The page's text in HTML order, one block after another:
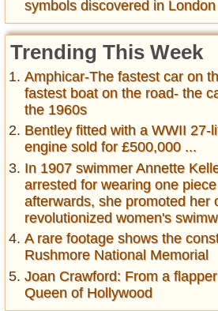
symbols discovered in London
Trending This Week
Amphicar-The fastest car on
fastest boat on the road- the
the 1960s
Bentley fitted with a WWII 27-
engine sold for £500,000 ...
In 1907 swimmer Annette
arrested for wearing one
afterwards, she promoted her
revolutionized women's
A rare footage shows the
Rushmore National Memorial
Joan Crawford: From a
Queen of Hollywood